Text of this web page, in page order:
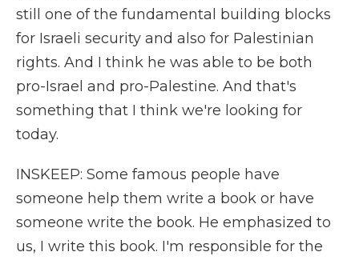
still one of the fundamental building blocks
for Israeli security and also for Palestinian
rights. And I think he was able to be both
pro-Israel and pro-Palestine. And that's
something that I think we're looking for
today.
INSKEEP: Some famous people have
someone help them write a book or have
someone write the book. He emphasized to
us, I write this book. I'm responsible for the